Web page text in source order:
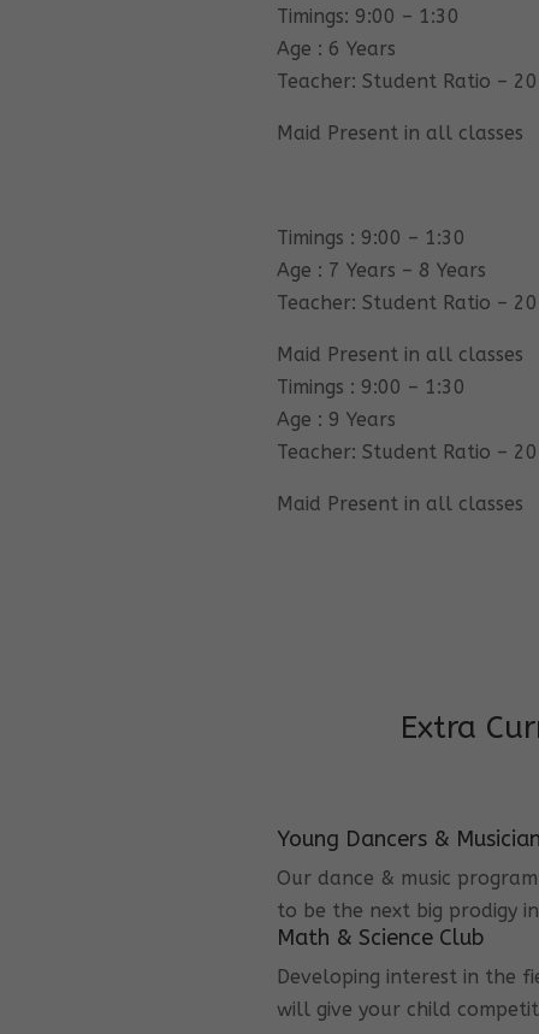
Timings: 9:00 – 1:30
Age : 6 Years
Teacher: Student Ratio –
Maid Present in all classes
Timings : 9:00 – 1:30
Age : 7 Years – 8 Years
Teacher: Student Ratio –
Maid Present in all classes
Timings : 9:00 – 1:30
Age : 9 Years
Teacher: Student Ratio –
Maid Present in all classes
Extra
Young Dancers &
Our dance & music
to be the next big prodigy
Math & Science Club
Developing interest in the
will give your child